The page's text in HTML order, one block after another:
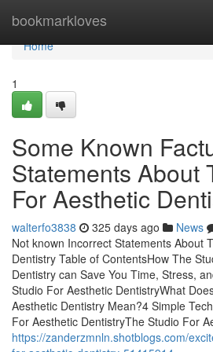
bookmarkloves
Home
Home
1
Some Known
Statements About
For Aesthetic
walterfo3838 325 days ago News
Not known Incorrect Statements About
Dentistry Table of ContentsHow The
Dentistry can Save You Time, Stress,
Studio For Aesthetic DentistryWhat
Aesthetic Dentistry Mean?4 Simple
For Aesthetic DentistryThe Studio For
https://zanderzmnln.shotblogs.com/